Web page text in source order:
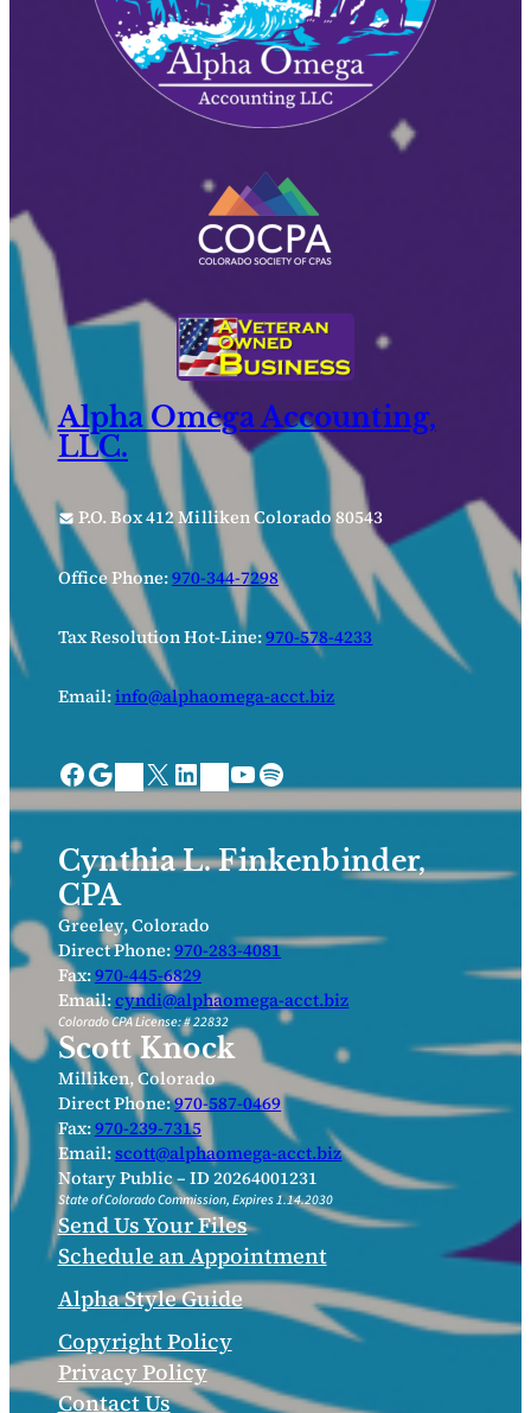
Alpha Omega Accounting,
LLC.
P.O. Box 412 Milliken Colorado 80543
Office Phone:970-344-7298
Tax Resolution Hot-Line:970-578-4233
Email:info@alphaomega-acct.biz
Facebook Google Bing PlacesX LinkedIn NextdoorYouTube Spotify
Cynthia L. Finkenbinder,
CPA
Greeley, Colorado
Direct Phone:970-283-4081
Fax:970-445-6829
Email:cyndi@alphaomega-acct.biz
Colorado CPA License: # 22832
Scott Knock
Milliken, Colorado
Direct Phone:970-587-0469
Fax:970-239-7315
Email:scott@alphaomega-acct.biz
Notary Public – ID 20264001231
State of Colorado Commission, Expires 1.14.2030
Send Us Your Files
Schedule an Appointment
Alpha Style Guide
Copyright Policy
Privacy Policy
Contact Us